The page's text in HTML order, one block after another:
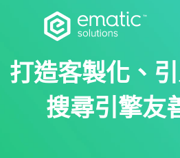
打造客製化、
搜尋引擎友